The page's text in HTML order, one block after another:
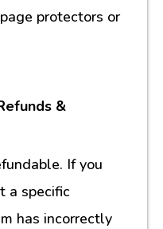
protectors or
&
If you
a specific
has incorrectly